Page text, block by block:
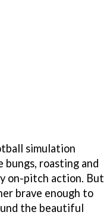
simulation
bungs, roasting and
on-pitch action. But
brave enough to
the beautiful